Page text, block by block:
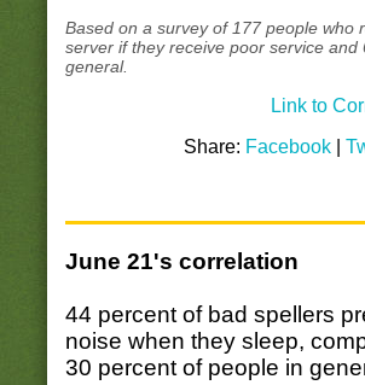
Based on a survey of 177 people who
server if they receive poor service and
general.
Link to
Share: Facebook |
June 21's correlation
44 percent of bad spellers
noise when they sleep,
30 percent of people in